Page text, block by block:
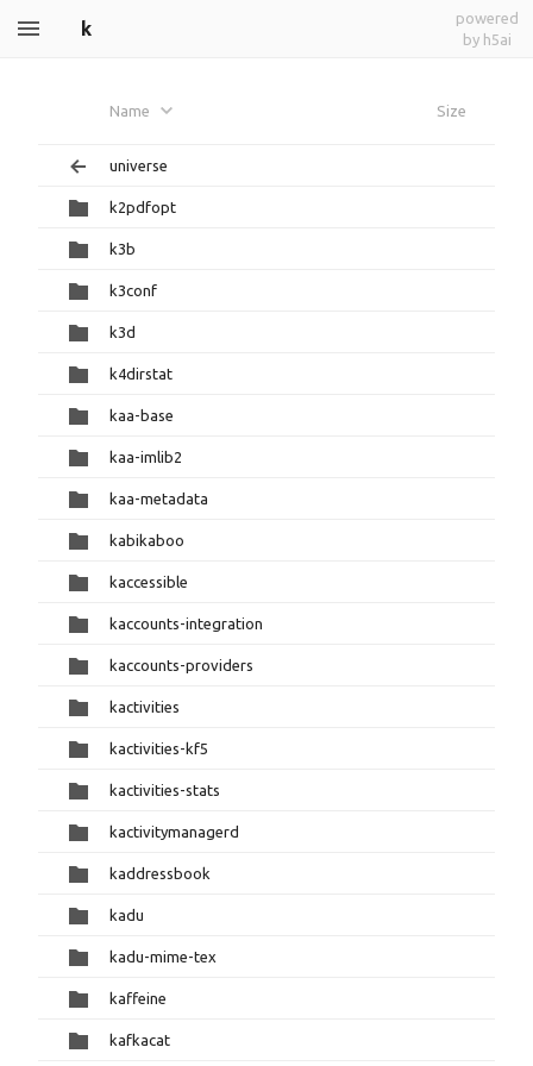
k
powered
by h5ai
Name Size
universe
k2pdfopt
k3b
k3conf
k3d
k4dirstat
kaa-base
kaa-imlib2
kaa-metadata
kabikaboo
kaccessible
kaccounts-integration
kaccounts-providers
kactivities
kactivities-kf5
kactivities-stats
kactivitymanagerd
kaddressbook
kadu
kadu-mime-tex
kaffeine
kafkacat